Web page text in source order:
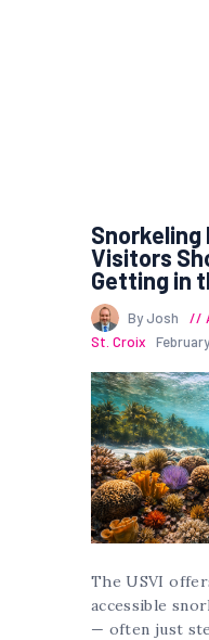
Visitors
Getting in
By Josh
St. Croix
The USVI
accessible
— often just